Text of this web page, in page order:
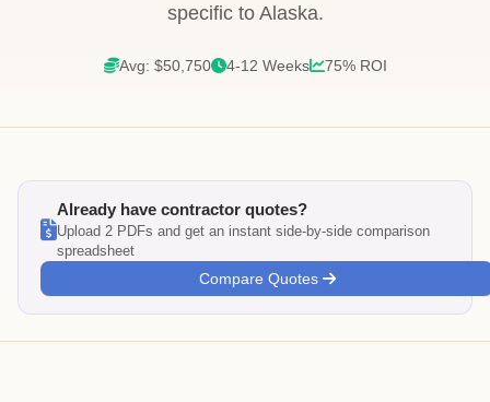
specific to Alaska.
Avg: $50,750 4-12 Weeks 75% ROI
Already have contractor quotes?
Upload 2 PDFs and get an instant side-by-side comparison
spreadsheet
Compare Quotes